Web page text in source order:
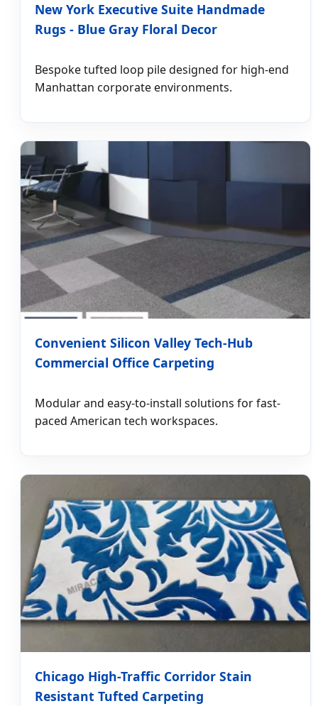
New York Executive Suite Handmade
Rugs - Blue Gray Floral Decor
Bespoke tufted loop pile designed for high-end
Manhattan corporate environments.
Convenient Silicon Valley Tech-Hub
Commercial Office Carpeting
Modular and easy-to-install solutions for fast-
paced American tech workspaces.
Chicago High-Traffic Corridor Stain
Resistant Tufted Carpeting